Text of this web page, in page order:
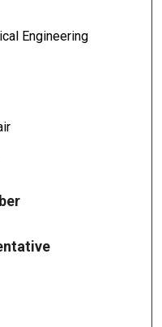
Engineering